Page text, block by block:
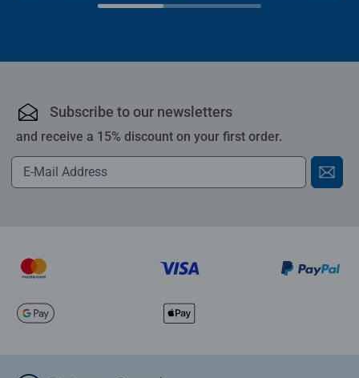
Subscribe to our newsletters
and receive a 15% discount on your first order.